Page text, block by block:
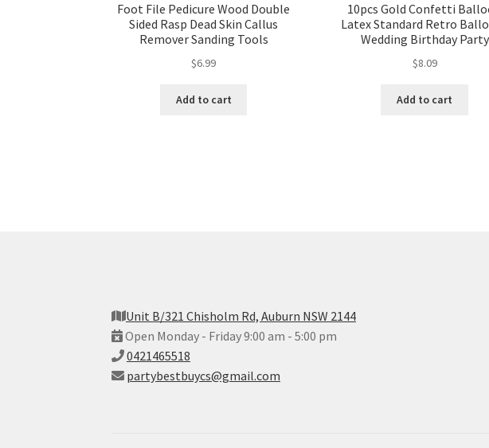
Foot File Pedicure Wood Double
Sided Rasp Dead Skin Callus
Remover Sanding Tools
$6.99
Add to cart
10pcs Gold Confetti
Latex Standard Retro
Wedding Birthday Party
$8.09
Add to cart
Unit B/321 Chisholm Rd, Auburn NSW 2144
Open Monday - Friday 9:00 am - 5:00 pm
0421465518
partybestbuycs@gmail.com